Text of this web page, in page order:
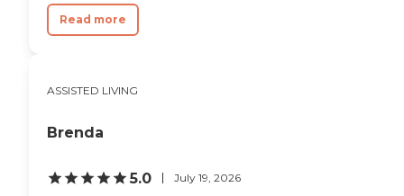
Read more
ASSISTED LIVING
Brenda
5.0 July 19, 2026